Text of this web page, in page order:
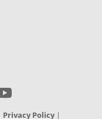
Privacy Policy|